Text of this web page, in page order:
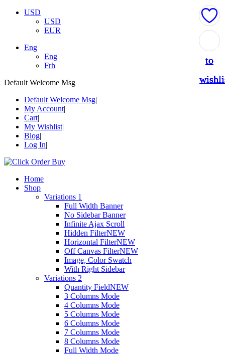
USD
USD
EUR
Eng
Eng
Frh
Default Welcome Msg
Default Welcome Msg
My Account
Cart
My Wishlist
Blog
Log In
Home
Shop
Variations 1
Full Width Banner
No Sidebar Banner
Infinite Ajax Scroll
Hidden FilterNEW
Horizontal FilterNEW
Off Canvas FilterNEW
Image, Color Swatch
With Right Sidebar
Variations 2
Quantity FieldNEW
3 Columns Mode
4 Columns Mode
5 Columns Mode
6 Columns Mode
7 Columns Mode
8 Columns Mode
Full Width Mode
to
to
to
to
to